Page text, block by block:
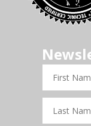
First
Name
Last
Name